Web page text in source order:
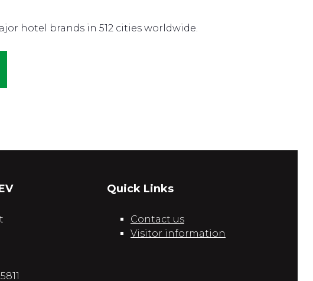
hotel brands in 512 cities worldwide.
Quick Links
Contact us
Visitor information